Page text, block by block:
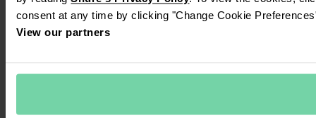
consent at any time by clicking "Change Cookie
View our partners